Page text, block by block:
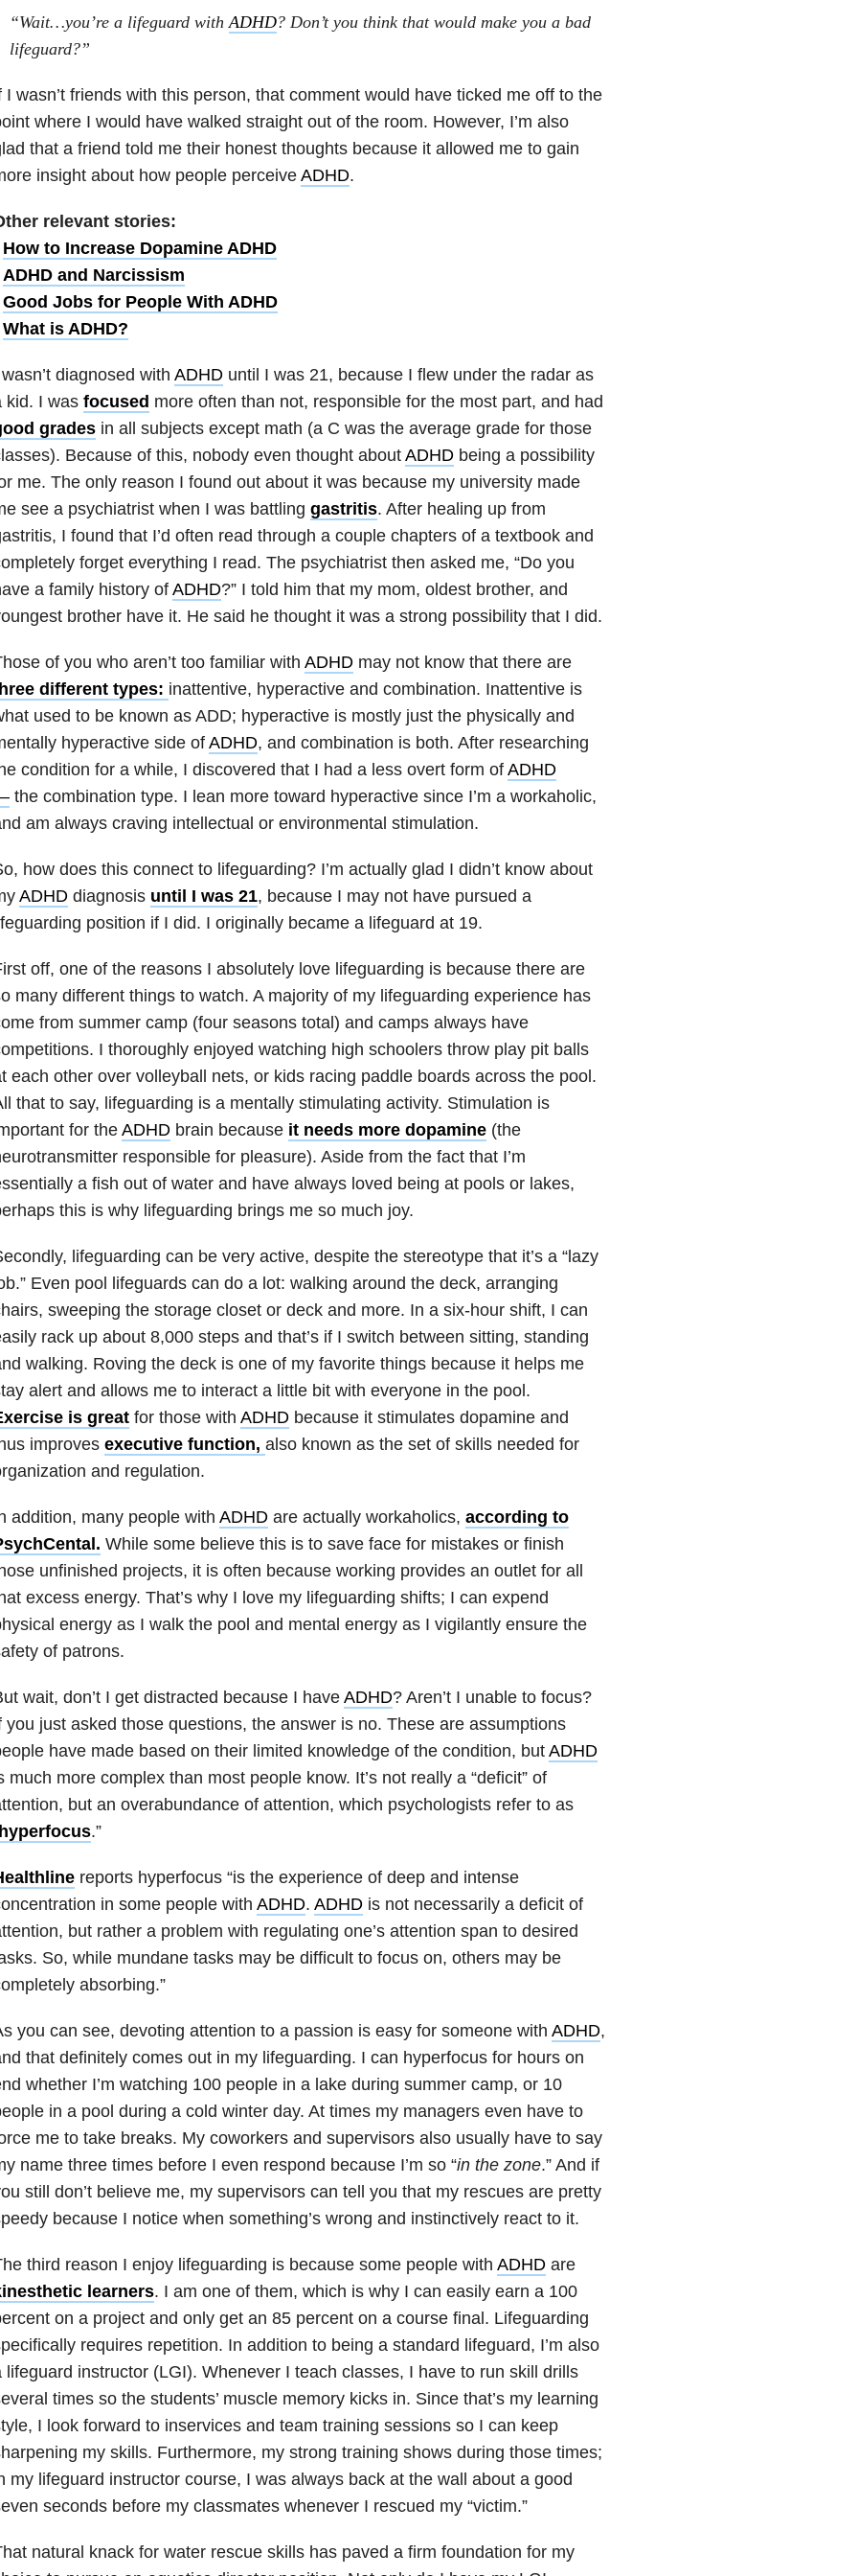
“Wait…you’re a lifeguard with ADHD? Don’t you think that would make you a bad
lifeguard?”
I wasn’t friends with this person, that comment would have ticked me off to the
where I would have walked straight out of the room. However, I’m also
that a friend told me their honest thoughts because it allowed me to gain
insight about how people perceive ADHD.
relevant stories:
How to Increase Dopamine ADHD
ADHD and Narcissism
Good Jobs for People With ADHD
What is ADHD?
diagnosed with ADHDuntil I was 21, because I flew under the radar as
kid. I was focused more often than not, responsible for the most part, and had
gradesin all subjects except math (a C was the average grade for those
Because of this, nobody even thought about ADHDbeing a possibility
me. The only reason I found out about it was because my university made
see a psychiatrist when I was battling gastritis. After healing up from
I found that I’d often read through a couple chapters of a textbook and
forget everything I read. The psychiatrist then asked me, “Do you
a family history of ADHD?” I told him that my mom, oldest brother, and
brother have it. He said he thought it was a strong possibility that I did.
of you who aren’t too familiar with ADHDmay not know that there are
different types: inattentive, hyperactive and combination. Inattentive is
used to be known as ADD; hyperactive is mostly just the physically and
hyperactive side ofADHD, and combination is both. After researching
condition for a while, I discovered that I had a less overt form of ADHD
the combination type. I lean more toward hyperactive since I’m a workaholic,
am always craving intellectual or environmental stimulation.
how does this connect to lifeguarding? I’m actually glad I didn’t know about
ADHDdiagnosis until I was 21, because I may not have pursued a
position if I did. I originally became a lifeguard at 19.
off, one of the reasons I absolutely love lifeguarding is because there are
many different things to watch. A majority of my lifeguarding experience has
from summer camp (four seasons total) and camps always have
I thoroughly enjoyed watching high schoolers throw play pit balls
each other over volleyball nets, or kids racing paddle boards across the pool.
that to say, lifeguarding is a mentally stimulating activity. Stimulation is
for theADHDbrain because it needs more dopamine(the
responsible for pleasure). Aside from the fact that I’m
a fish out of water and have always loved being at pools or lakes,
this is why lifeguarding brings me so much joy.
lifeguarding can be very active, despite the stereotype that it’s a “lazy
Even pool lifeguards can do a lot: walking around the deck, arranging
sweeping the storage closet or deck and more. In a six-hour shift, I can
rack up about 8,000 steps and that’s if I switch between sitting, standing
walking. Roving the deck is one of my favorite things because it helps me
alert and allows me to interact a little bit with everyone in the pool.
is greatfor those with ADHDbecause it stimulates dopamine and
improves executive function, also known as the set of skills needed for
and regulation.
addition, many people with ADHDare actually workaholics, according to
While some believe this is to save face for mistakes or finish
unfinished projects, it is often because working provides an outlet for all
excess energy. That’s why I love my lifeguarding shifts; I can expend
energy as I walk the pool and mental energy as I vigilantly ensure the
of patrons.
wait, don’t I get distracted because I have ADHD? Aren’t I unable to focus?
you just asked those questions, the answer is no. These are assumptions
have made based on their limited knowledge of the condition, but ADHD
much more complex than most people know. It’s not really a “deficit” of
but an overabundance of attention, which psychologists refer to as
.”
reports hyperfocus “is the experience of deep and intense
in some people with ADHD. ADHDis not necessarily a deficit of
but rather a problem with regulating one’s attention span to desired
So, while mundane tasks may be difficult to focus on, others may be
absorbing.”
you can see, devoting attention to a passion is easy for someone with ADHD,
that definitely comes out in my lifeguarding. I can hyperfocus for hours on
whether I’m watching 100 people in a lake during summer camp, or 10
in a pool during a cold winter day. At times my managers even have to
me to take breaks. My coworkers and supervisors also usually have to say
name three times before I even respond because I’m so “in the zone.” And if
still don’t believe me, my supervisors can tell you that my rescues are pretty
because I notice when something’s wrong and instinctively react to it.
third reason I enjoy lifeguarding is because some people with ADHDare
learners. I am one of them, which is why I can easily earn a 100
on a project and only get an 85 percent on a course final. Lifeguarding
requires repetition. In addition to being a standard lifeguard, I’m also
lifeguard instructor (LGI). Whenever I teach classes, I have to run skill drills
times so the students’ muscle memory kicks in. Since that’s my learning
I look forward to inservices and team training sessions so I can keep
my skills. Furthermore, my strong training shows during those times;
my lifeguard instructor course, I was always back at the wall about a good
seconds before my classmates whenever I rescued my “victim.”
natural knack for water rescue skills has paved a firm foundation for my